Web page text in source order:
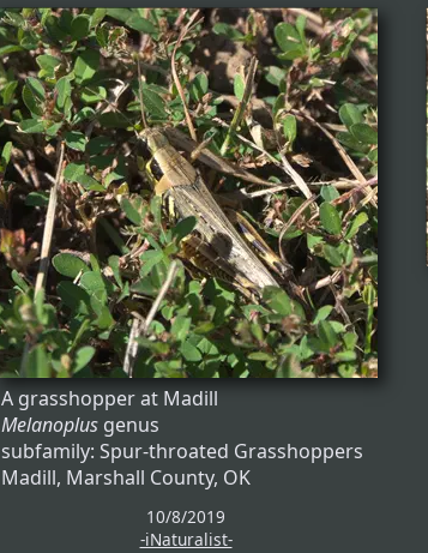
A grasshopper at Madill
Melanoplus genus
subfamily: Spur-throated Grasshoppers
Madill, Marshall County, OK
10/8/2019
-iNaturalist-